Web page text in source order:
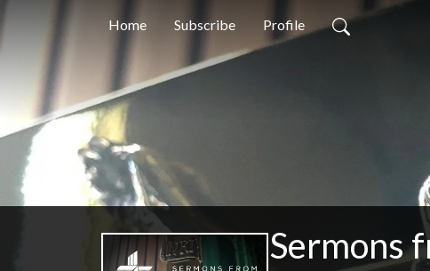
Home Subscribe Profile
Sermons